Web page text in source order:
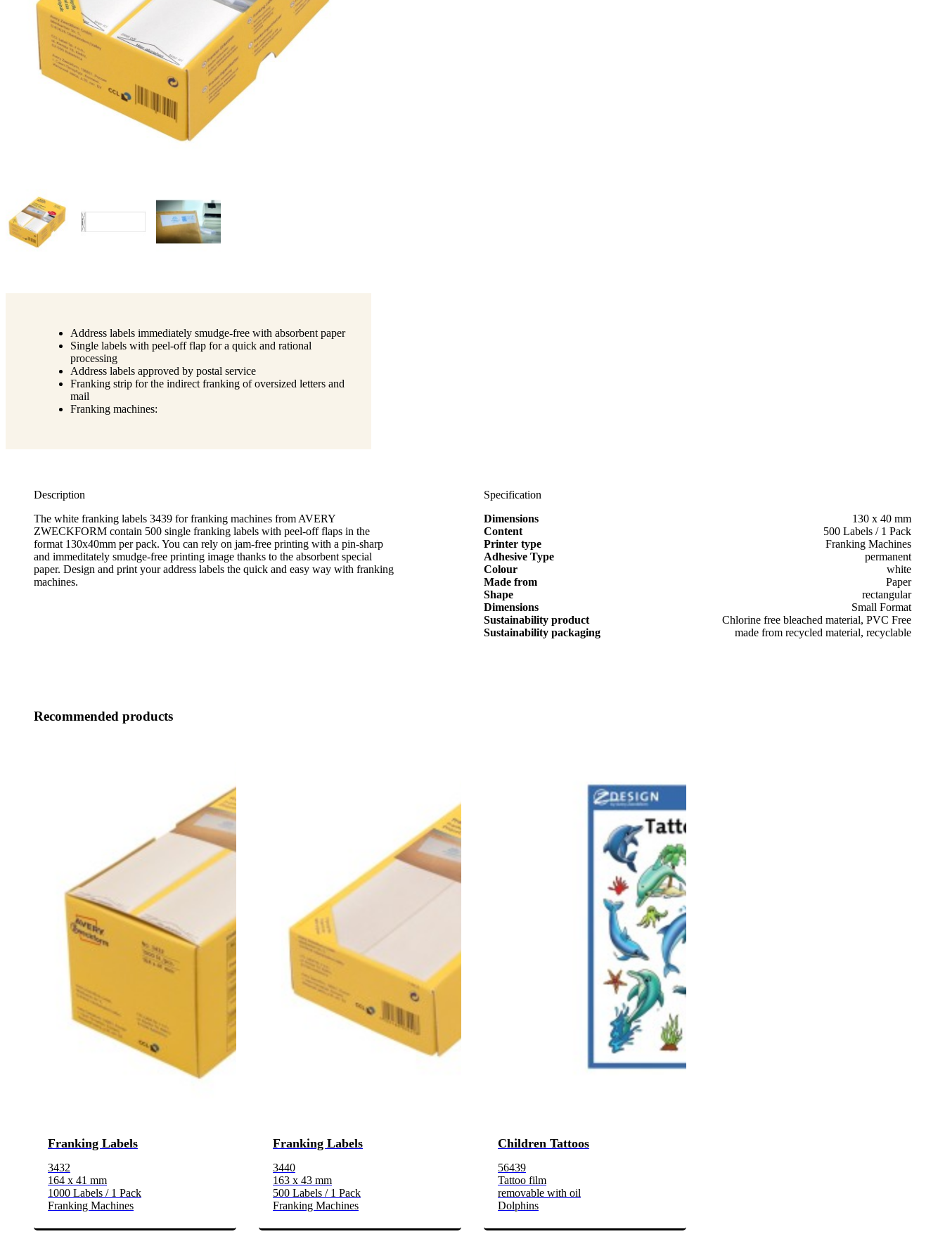
Address labels immediately smudge-free with absorbent paper
Single labels with peel-off flap for a quick and rational
processing
Address labels approved by postal service
Franking strip for the indirect franking of oversized letters and
mail
Franking machines:
Description
The white franking labels 3439 for franking machines from AVERY
ZWECKFORM contain 500 single franking labels with peel-off flaps in the
format 130x40mm per pack. You can rely on jam-free printing with a pin-sharp
and immeditately smudge-free printing image thanks to the absorbent special
paper. Design and print your address labels the quick and easy way with franking
machines.
Specification
Dimensions
130 x 40 mm
Content
500 Labels / 1 Pack
Printer type
Franking Machines
Adhesive Type
permanent
Colour
white
Made from
Paper
Shape
rectangular
Dimensions
Small Format
Sustainability product
Chlorine free bleached material, PVC Free
Sustainability packaging
made from recycled material, recyclable
Recommended products
Franking Labels
3432
164 x 41 mm
1000 Labels / 1 Pack
Franking Machines
Franking Labels
3440
163 x 43 mm
500 Labels / 1 Pack
Franking Machines
Children Tattoos
56439
Tattoo film
removable with oil
Dolphins